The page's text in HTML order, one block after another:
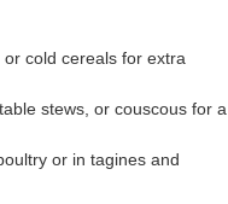
cold cereals for extra
stews, or couscous for a
or in tagines and